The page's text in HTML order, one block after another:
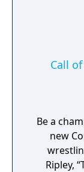
Call
Be a
new
Ripley,